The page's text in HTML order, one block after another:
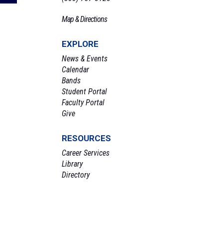
Map & Directions
EXPLORE
News & Events
Calendar
Bands
Student Portal
Faculty Portal
Give
RESOURCES
Career Services
Library
Directory